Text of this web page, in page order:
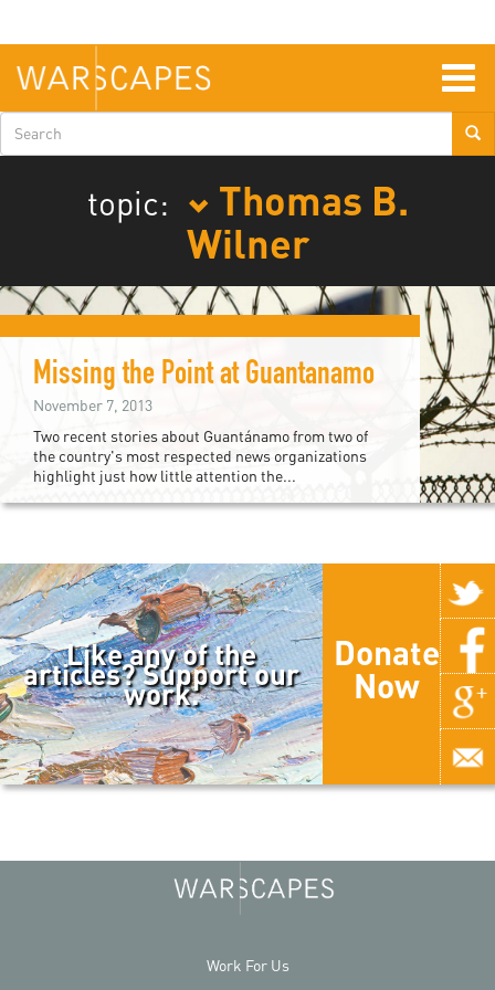
main
content
Search
form
topic:
Thomas B.
Wilner
Missing the Point at Guantanamo
November 7, 2013
Two recent stories about Guantánamo from two of
the country's most respected news organizations
highlight just how little attention the...
Like any of the
articles? Support our
work.
Donate
Now
Work For Us